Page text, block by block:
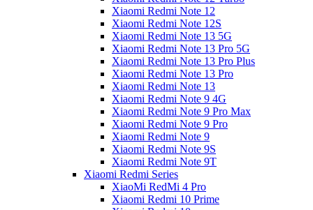
Xiaomi Redmi Note 12
Xiaomi Redmi Note 12S
Xiaomi Redmi Note 13 5G
Xiaomi Redmi Note 13 Pro 5G
Xiaomi Redmi Note 13 Pro Plus
Xiaomi Redmi Note 13 Pro
Xiaomi Redmi Note 13
Xiaomi Redmi Note 9 4G
Xiaomi Redmi Note 9 Pro Max
Xiaomi Redmi Note 9 Pro
Xiaomi Redmi Note 9
Xiaomi Redmi Note 9S
Xiaomi Redmi Note 9T
Xiaomi Redmi Series
XiaoMi RedMi 4 Pro
Xiaomi Redmi 10 Prime